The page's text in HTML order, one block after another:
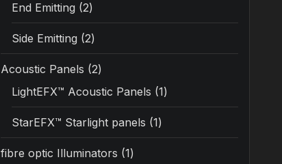
End Emitting 2
Side Emitting 2
Acoustic Panels
2
LightEFX™ Acoustic Panels
1
StarEFX™ Starlight panels 1
fibre optic Illuminators
1